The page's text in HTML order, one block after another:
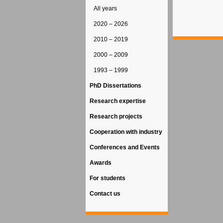
All years
2020 – 2026
2010 – 2019
2000 – 2009
1993 – 1999
PhD Dissertations
Research expertise
Research projects
Cooperation with industry
Conferences and Events
Awards
For students
Contact us